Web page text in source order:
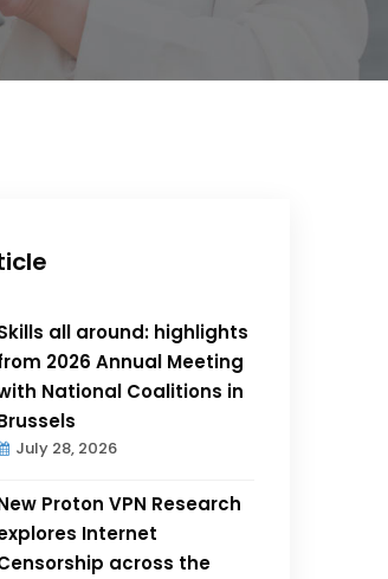
all around: highlights
2026 Annual Meeting
National Coalitions in
July 28, 2026
Proton VPN Research
Internet
across the